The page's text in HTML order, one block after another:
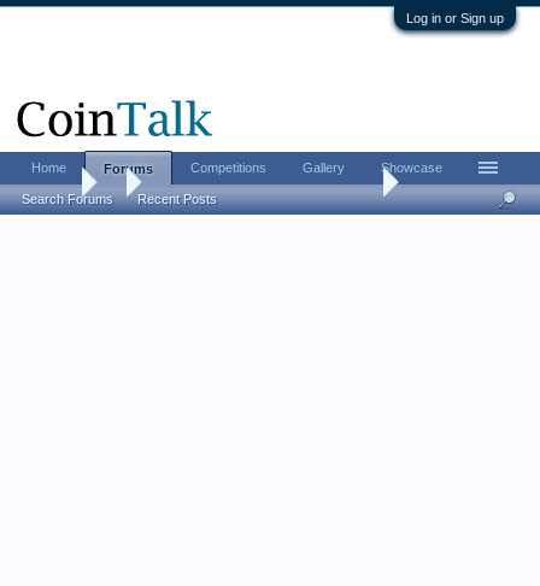
Log in or Sign up
Forums 1902 Barber half marred by Whitman folder sheet
Home Forums
Search Forums Recent Posts
Competitions Gallery Showcase